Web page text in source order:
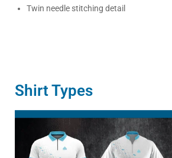
Twin needle stitching detail
Shirt Types